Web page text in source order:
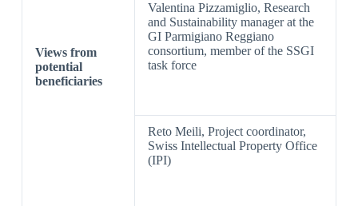
Views from
potential
beneficiaries
Valentina Pizzamiglio, Research
and Sustainability manager at the
GI Parmigiano Reggiano
consortium, member of the SSGI
task force
Reto Meili, Project coordinator,
Swiss Intellectual Property Office
(IPI)